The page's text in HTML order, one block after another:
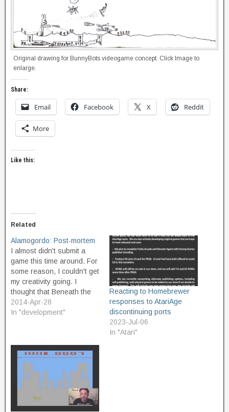
Original drawing for BunnyBots videogame concept. Click Image to
enlarge.
Share:
Email Facebook X Reddit
More
Like this:
Related
Alamogordo: Post-mortem
I almost didn't submit a
game this time around. For
some reason, I couldn't get
my creativity going. I
thought that Beneath the
Surface was such an
excellent theme, too, with
trying to think of a game
that would happen
underground, or…
2014-Apr-28
In "development"
Reacting to Homebrewer
responses to AtariAge
discontinuing ports
2023-Jul-06
In "Atari"